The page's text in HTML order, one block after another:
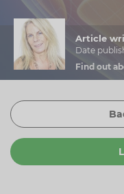
Zinc
Vitamin K
Selenium
Vitamin E
Biotin
Plant Sterols
Fibre
CBD
Herbal Medicines
Protein
Creatine
Urinary & Bladder
Women's Health
Men's Health
Menopause
Energy
Eyes
Article
Date
Find out